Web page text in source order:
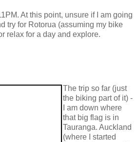
At this point, unsure if I am going
try for Rotorua (assuming my bike
relax for a day and explore.
The trip so far (just
the biking part of it) -
I am down where
that big flag is in
Tauranga. Auckland
(where I started